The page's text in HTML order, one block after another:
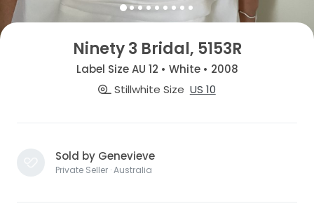
Ninety 3 Bridal, 5153R
Label Size AU 12 • White • 2008
Stillwhite Size US 10
Sold by Genevieve
Private Seller · Australia